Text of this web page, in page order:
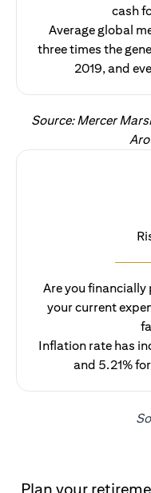
cash
Average global
three times the
2019, and
Source: Mercer
Are you
your current
Inflation rate has
and 5.21%
Plan your